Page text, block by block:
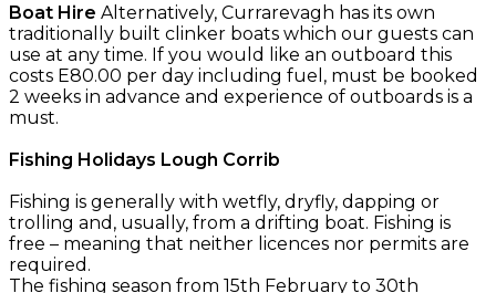
Boat Hire Alternatively, Currarevagh has its own
traditionally built clinker boats which our guests can
use at any time. If you would like an outboard this
costs E80.00 per day including fuel, must be booked
2 weeks in advance and experience of outboards is a
must.
Fishing Holidays Lough Corrib
Fishing is generally with wetfly, dryfly, dapping or
trolling and, usually, from a drifting boat. Fishing is
free – meaning that neither licences nor permits are
required.
The fishing season from 15th February to 30th